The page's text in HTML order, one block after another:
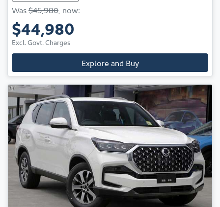
Was$45,980, now:
$44,980
Excl. Govt. Charges
Explore and Buy